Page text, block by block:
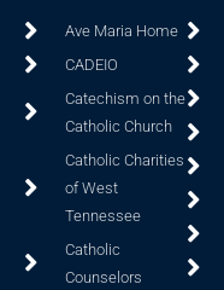
Ave Maria Home
CADEIO
Catechism on the
Catholic Church
Catholic Charities
of West
Tennessee
Catholic
Counselors